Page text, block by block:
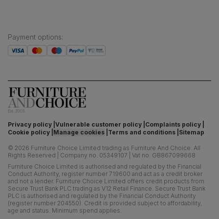
Payment options:
Privacy policy Vulnerable customer policy Complaints policy
Cookie policy Manage cookies Terms and conditions Sitemap
© 2026 Furniture Choice Limited trading as Furniture And Choice. All
Rights Reserved
Company no. 05349107
Vat no. GB867099668
Furniture Choice Limited is authorised and regulated by the Financial
Conduct Authority, register number 719600 and act as a credit broker
and not a lender. Furniture Choice Limited offers credit products from
Secure Trust Bank PLC trading as V12 Retail Finance. Secure Trust Bank
PLC is authorised and regulated by the Financial Conduct Authority
(register number 204550). Credit is provided subject to affordability,
age and status. Minimum spend applies.